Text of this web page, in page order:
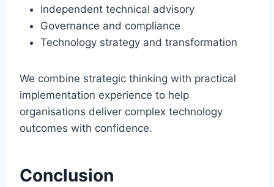
Independent technical advisory
Governance and compliance
Technology strategy and transformation
We combine strategic thinking with practical
implementation experience to help
organisations deliver complex technology
outcomes with confidence.
Conclusion